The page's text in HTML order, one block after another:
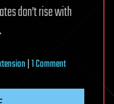
don’t rise with
|1 Commenton